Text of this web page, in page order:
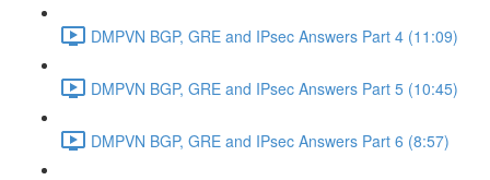
DMPVN BGP, GRE and IPsec Answers Part 4 (11:09)
DMPVN BGP, GRE and IPsec Answers Part 5 (10:45)
DMPVN BGP, GRE and IPsec Answers Part 6 (8:57)